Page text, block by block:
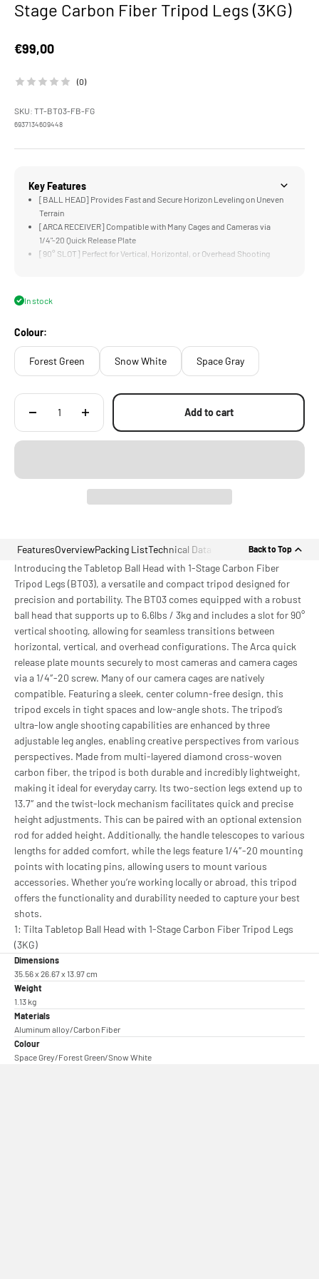
Stage Carbon Fiber Tripod Legs (3KG)
Sale price
€99,00
(0)
SKU: TT-BT03-FB-FG
6937134609448
Key Features
[BALL HEAD] Provides Fast and Secure Horizon Leveling on Uneven
Terrain
[ARCA RECEIVER] Compatible with Many Cages and Cameras via
1/4"-20 Quick Release Plate
[90° SLOT] Perfect for Vertical, Horizontal, or Overhead Shooting
[MOUNTING POINTS] for Additional Accessories via 1/4"-20 Threads
In stock
Colour:
Forest Green Snow White Space Gray
Add to cart
FeaturesOverviewPacking ListTechnical Data Back to Top
Introducing the Tabletop Ball Head with 1-Stage Carbon Fiber
Tripod Legs (BT03), a versatile and compact tripod designed for
precision and portability. The BT03 comes equipped with a robust
ball head that supports up to 6.6lbs / 3kg and includes a slot for 90°
vertical shooting, allowing for seamless transitions between
horizontal, vertical, and overhead configurations. The Arca quick
release plate mounts securely to most cameras and camera cages
via a 1/4″-20 screw. Many of our camera cages are natively
compatible. Featuring a sleek, center column-free design, this
tripod excels in tight spaces and low-angle shots. The tripod’s
ultra-low angle shooting capabilities are enhanced by three
adjustable leg angles, enabling creative perspectives from various
perspectives. Made from multi-layered diamond cross-woven
carbon fiber, the tripod is both durable and incredibly lightweight,
making it ideal for everyday carry. Its two-section legs extend up to
13.7″ and the twist-lock mechanism facilitates quick and precise
height adjustments. This can be paired with an optional extension
rod for added height. Additionally, the handle telescopes to various
lengths for added comfort, while the legs feature 1/4″-20 mounting
points with locating pins, allowing users to mount various
accessories. Whether you’re working locally or abroad, this tripod
offers the functionality and durability needed to capture your best
shots.
1: Tilta Tabletop Ball Head with 1-Stage Carbon Fiber Tripod Legs
(3KG)
Dimensions
35.56 x 26.67 x 13.97 cm
Weight
1.13 kg
Materials
Aluminum alloy/Carbon Fiber
Colour
Space Grey/Forest Green/Snow White